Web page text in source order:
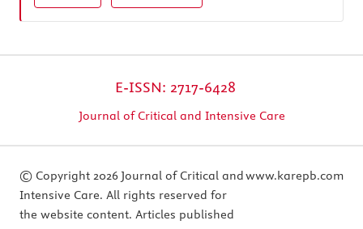
E-ISSN: 2717-6428
Journal of Critical and Intensive Care
© Copyright 2026 Journal of Critical and
Intensive Care. All rights reserved for
the website content. Articles published
www.karepb.com